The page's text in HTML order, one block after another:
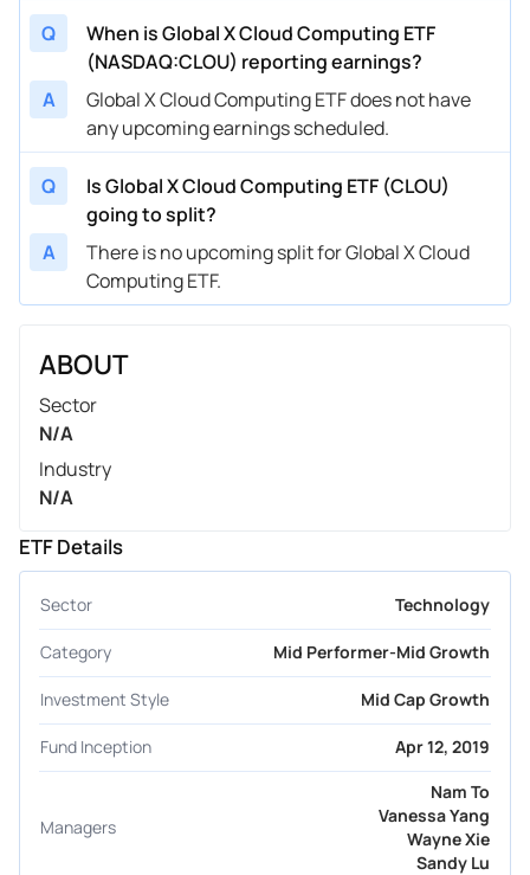
Q
When is Global X Cloud Computing ETF
(NASDAQ:CLOU) reporting earnings?
A
Global X Cloud Computing ETF does not have
any upcoming earnings scheduled.
Q
Is Global X Cloud Computing ETF (CLOU)
going to split?
A
There is no upcoming split for Global X Cloud
Computing ETF.
ABOUT
Sector
N/A
Industry
N/A
ETF Details
Sector Technology
Category Mid Performer-Mid Growth
Investment Style Mid Cap Growth
Fund Inception Apr 12, 2019
Managers
Nam To
Vanessa Yang
Wayne Xie
Sandy Lu